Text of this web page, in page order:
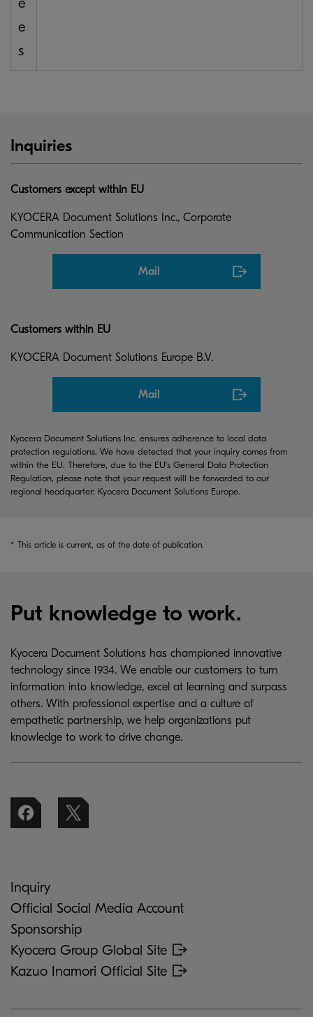
e
s
Inquiries
Customers except within EU
KYOCERA Document Solutions Inc., Corporate
Communication Section
Mail
Customers within EU
KYOCERA Document Solutions Europe B.V.
Mail
Kyocera Document Solutions Inc. ensures adherence to local data
protection regulations. We have detected that your inquiry comes from
within the EU. Therefore, due to the EU's General Data Protection
Regulation, please note that your request will be forwarded to our
regional headquarter: Kyocera Document Solutions Europe.
* This article is current, as of the date of publication.
Put knowledge to work.
Kyocera Document Solutions has championed innovative
technology since 1934. We enable our customers to turn
information into knowledge, excel at learning and surpass
others. With professional expertise and a culture of
empathetic partnership, we help organizations put
knowledge to work to drive change.
Inquiry
Official Social Media Account
Sponsorship
Kyocera Group Global Site
Kazuo Inamori Official Site